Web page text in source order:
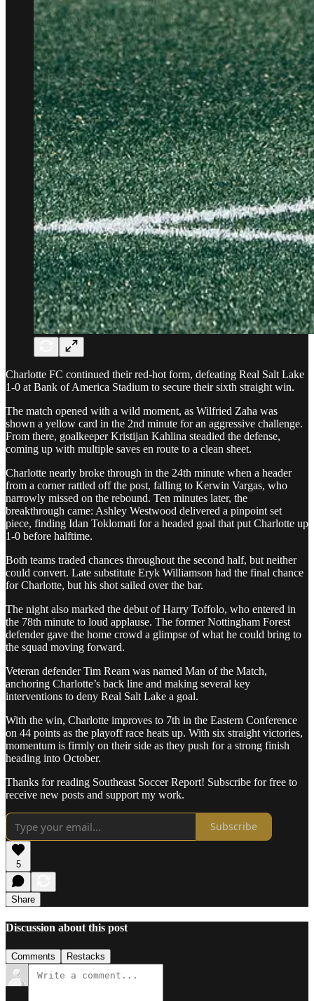
Charlotte FC continued their red-hot form, defeating Real Salt Lake
1-0 at Bank of America Stadium to secure their sixth straight win.
The match opened with a wild moment, as Wilfried Zaha was
shown a yellow card in the 2nd minute for an aggressive challenge.
From there, goalkeeper Kristijan Kahlina steadied the defense,
coming up with multiple saves en route to a clean sheet.
Charlotte nearly broke through in the 24th minute when a header
from a corner rattled off the post, falling to Kerwin Vargas, who
narrowly missed on the rebound. Ten minutes later, the
breakthrough came: Ashley Westwood delivered a pinpoint set
piece, finding Idan Toklomati for a headed goal that put Charlotte up
1-0 before halftime.
Both teams traded chances throughout the second half, but neither
could convert. Late substitute Eryk Williamson had the final chance
for Charlotte, but his shot sailed over the bar.
The night also marked the debut of Harry Toffolo, who entered in
the 78th minute to loud applause. The former Nottingham Forest
defender gave the home crowd a glimpse of what he could bring to
the squad moving forward.
Veteran defender Tim Ream was named Man of the Match,
anchoring Charlotte’s back line and making several key
interventions to deny Real Salt Lake a goal.
With the win, Charlotte improves to 7th in the Eastern Conference
on 44 points as the playoff race heats up. With six straight victories,
momentum is firmly on their side as they push for a strong finish
heading into October.
Thanks for reading Southeast Soccer Report! Subscribe for free to
receive new posts and support my work.
Subscribe
5
Share
Discussion about this post
Comments Restacks